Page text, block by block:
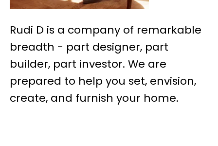
Rudi D is a company of remarkable
breadth - part designer, part
builder, part investor. We are
prepared to help you set, envision,
create, and furnish your home.